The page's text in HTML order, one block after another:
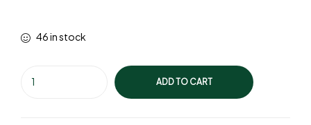
46 in stock
ADD TO CART